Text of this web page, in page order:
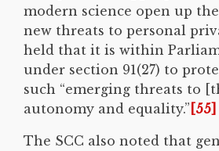
modern science open up
new threats to personal
held that it is within
under section 91(27) to
such “emerging threats to
autonomy and equality.” [55]
The SCC also noted that